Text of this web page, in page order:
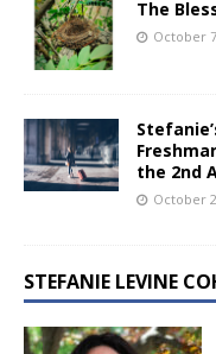
The
October
the 2nd
October
STEFANIE LEVINE